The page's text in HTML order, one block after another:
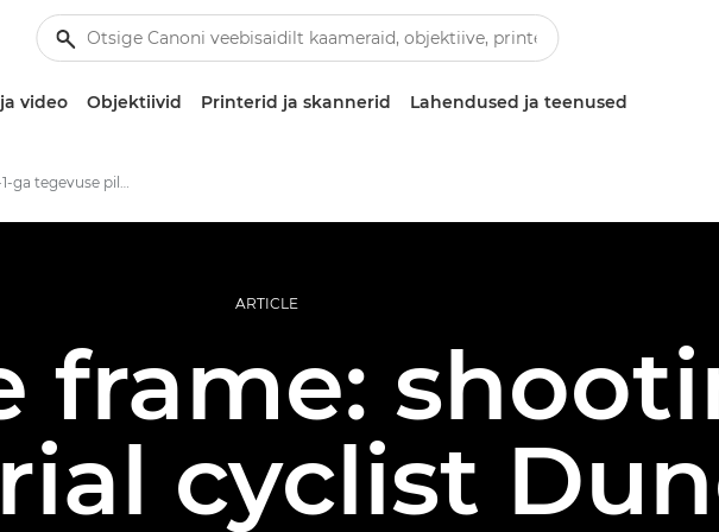
video Objektiivid Printerid ja skannerid Lahendused ja teenused
Speedlite EL-1-ga tegevuse pildistamine
ARTICLE
frame:
cyclist